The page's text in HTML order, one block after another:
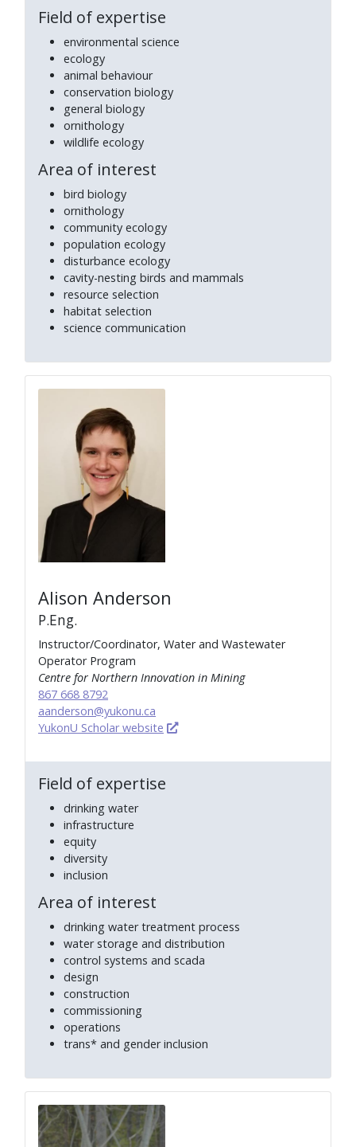
Field of expertise
environmental science
ecology
animal behaviour
conservation biology
general biology
ornithology
wildlife ecology
Area of interest
bird biology
ornithology
community ecology
population ecology
disturbance ecology
cavity-nesting birds and mammals
resource selection
habitat selection
science communication
Alison Anderson
P.Eng.
Instructor/Coordinator, Water and Wastewater
Operator Program
Centre for Northern Innovation in Mining
867 668 8792
aanderson@yukonu.ca
YukonU Scholar website
Field of expertise
drinking water
infrastructure
equity
diversity
inclusion
Area of interest
drinking water treatment process
water storage and distribution
control systems and scada
design
construction
commissioning
operations
trans* and gender inclusion